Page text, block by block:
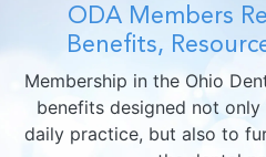
ODA Members
Benefits,
Membership in the Ohio
benefits designed not
daily practice, but also to